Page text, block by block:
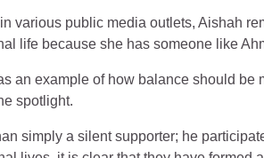
various public media outlets, Aishah
life because she has someone like
an example of how balance should
spotlight.
simply a silent supporter; he